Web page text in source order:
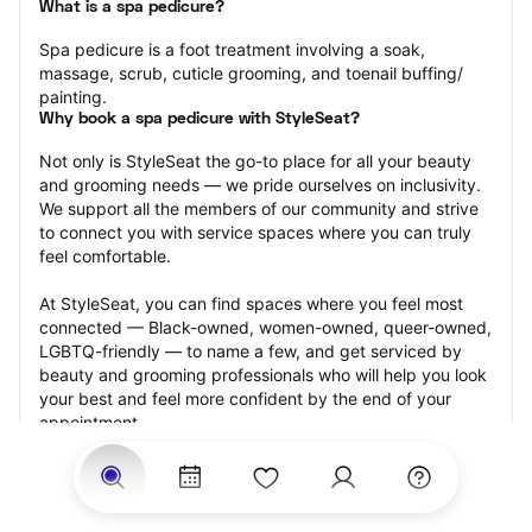
What is a spa pedicure?
Spa pedicure is a foot treatment involving a soak,
massage, scrub, cuticle grooming, and toenail buffing/
painting.
Why book a spa pedicure with StyleSeat?
Not only is StyleSeat the go-to place for all your beauty
and grooming needs — we pride ourselves on inclusivity.
We support all the members of our community and strive
to connect you with service spaces where you can truly
feel comfortable.
At StyleSeat, you can find spaces where you feel most
connected — Black-owned, women-owned, queer-owned,
LGBTQ-friendly — to name a few, and get serviced by
beauty and grooming professionals who will help you look
your best and feel more confident by the end of your
appointment.
Our StyleSeat professionals feature photos of their work
from previous spa pedicure appointments and list prices